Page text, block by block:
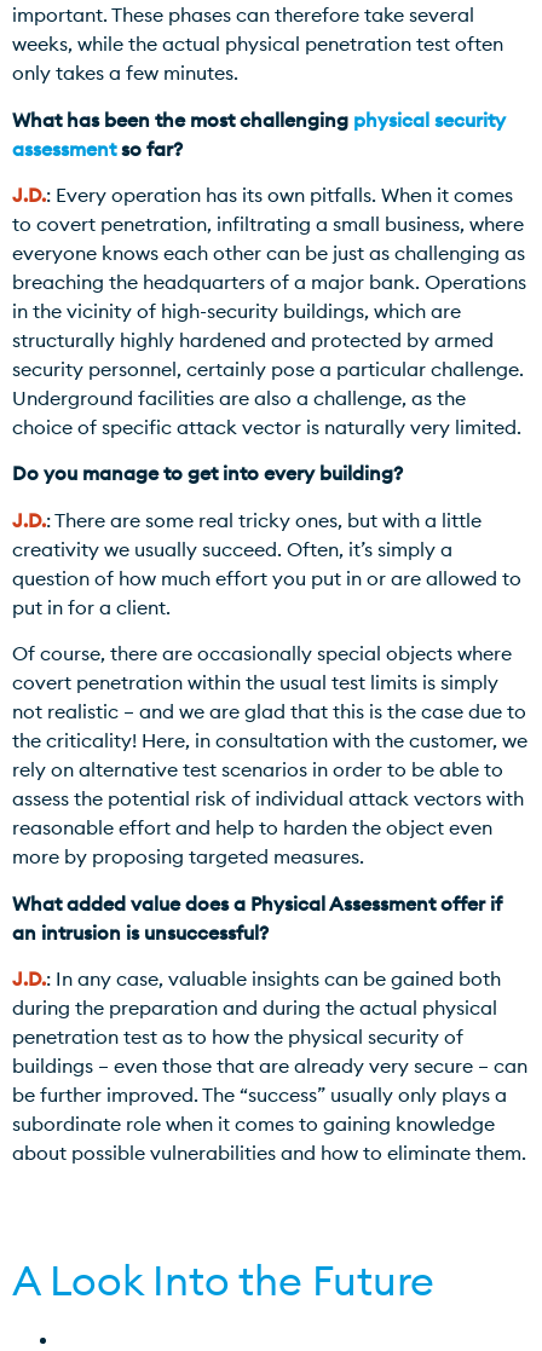
important. These phases can therefore take several
weeks, while the actual physical penetration test often
only takes a few minutes.
What has been the most challenging physical security
assessmentso far?
J.D.: Every operation has its own pitfalls. When it comes
to covert penetration, infiltrating a small business, where
everyone knows each other can be just as challenging as
breaching the headquarters of a major bank. Operations
in the vicinity of high-security buildings, which are
structurally highly hardened and protected by armed
security personnel, certainly pose a particular challenge.
Underground facilities are also a challenge, as the
choice of specific attack vector is naturally very limited.
Do you manage to get into every building?
J.D.: There are some real tricky ones, but with a little
creativity we usually succeed. Often, it’s simply a
question of how much effort you put in or are allowed to
put in for a client.
Of course, there are occasionally special objects where
covert penetration within the usual test limits is simply
not realistic – and we are glad that this is the case due to
the criticality! Here, in consultation with the customer, we
rely on alternative test scenarios in order to be able to
assess the potential risk of individual attack vectors with
reasonable effort and help to harden the object even
more by proposing targeted measures.
What added value does a Physical Assessment offer if
an intrusion is unsuccessful?
J.D.: In any case, valuable insights can be gained both
during the preparation and during the actual physical
penetration test as to how the physical security of
buildings – even those that are already very secure – can
be further improved. The “success” usually only plays a
subordinate role when it comes to gaining knowledge
about possible vulnerabilities and how to eliminate them.
A Look Into the Future